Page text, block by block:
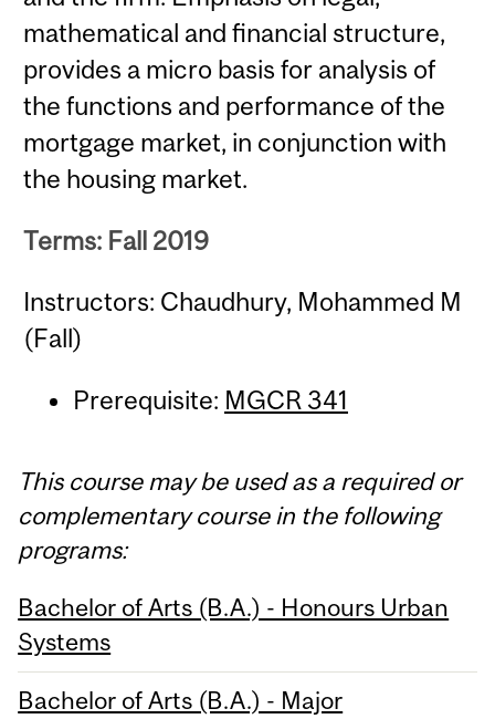
mathematical and financial structure,
provides a micro basis for analysis of
the functions and performance of the
mortgage market, in conjunction with
the housing market.
Terms: Fall 2019
Instructors: Chaudhury, Mohammed M
(Fall)
Prerequisite: MGCR 341
This course may be used as a required or
complementary course in the following
programs:
Bachelor of Arts (B.A.) - Honours Urban
Systems
Bachelor of Arts (B.A.) - Major